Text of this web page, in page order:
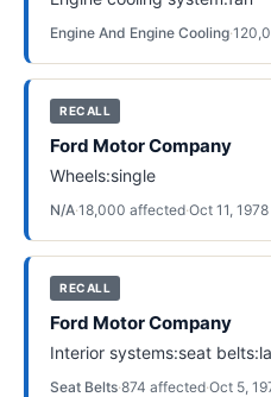
Engine And Engine Cooling·
RECALL
Ford Motor Company
Wheels:single
N/A·18,000 affected·Oct 11, 1978
RECALL
Ford Motor Company
Interior systems:seat
Seat Belts·874 affected·Oct 5,